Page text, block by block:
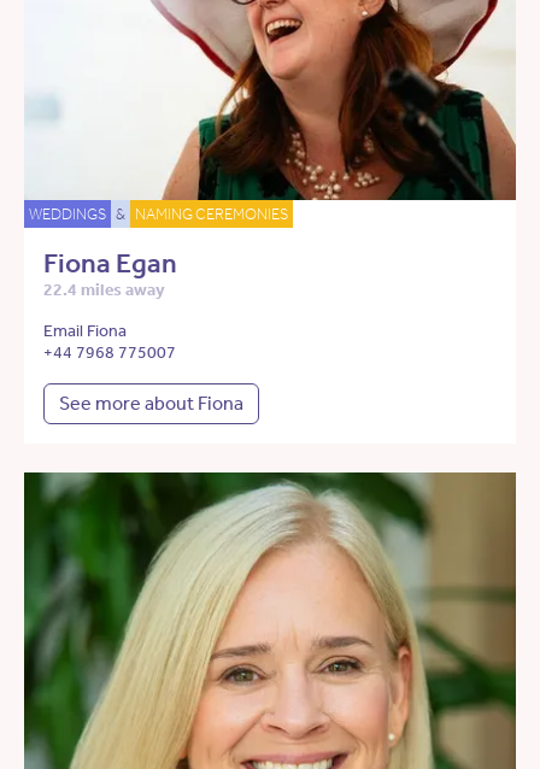
WEDDINGS & NAMING CEREMONIES
Fiona Egan
22.4 miles away
Email Fiona
+44 7968 775007
See more about Fiona